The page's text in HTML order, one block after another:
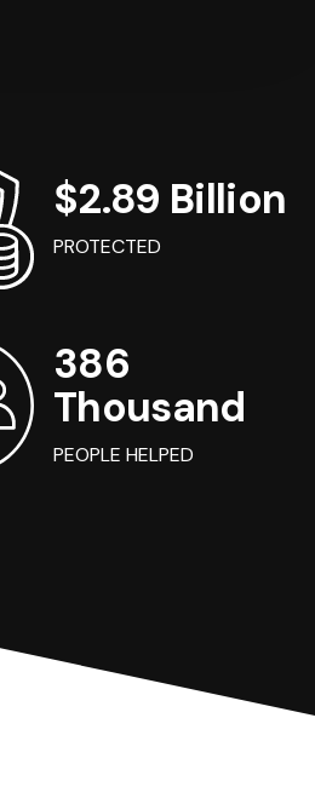
$2.89 Billion
PROTECTED
386
Thousand
PEOPLE HELPED